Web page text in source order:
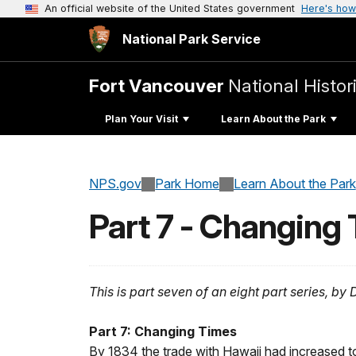
An official website of the United States government Here's
National Park Service
Fort Vancouver National
Plan Your Visit Learn About the Park
NPS.gov Park Home Learn About the Park
Part 7 - Changing
This is part seven of an eight part series, by
Part 7: Changing Times
By 1834 the trade with Hawaii had increased